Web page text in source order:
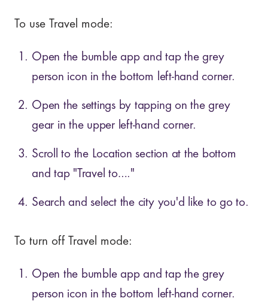
To use Travel mode:
Open the bumble app and tap the grey
person icon in the bottom left-hand corner.
Open the settings by tapping on the grey
gear in the upper left-hand corner.
Scroll to the Location section at the bottom
and tap "Travel to…."
Search and select the city you'd like to go to.
To turn off Travel mode:
Open the bumble app and tap the grey
person icon in the bottom left-hand corner.